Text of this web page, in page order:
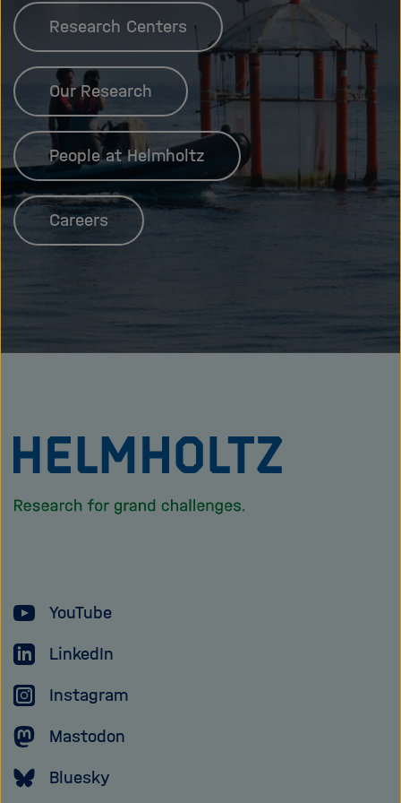
Research Centers
Our Research
People at Helmholtz
Careers
To
the
YouTube
LinkedIn
Instagram
Mastodon
Bluesky